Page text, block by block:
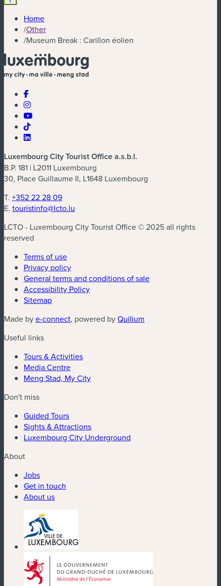
Home
/Other
/Museum Break : Carillon éolien
Luxembourg City Tourist Office a.s.b.l.
B.P. 181 | L2011 Luxembourg
30, Place Guillaume II, L1648 Luxembourg
T. +352 22 28 09
E. touristinfo@lcto.lu
LCTO - Luxembourg City Tourist Office © 2025 all rights
reserved
Terms of use
Privacy policy
General terms and conditions of sale
Accessibility Policy
Sitemap
Made bye-connect(new window)
, powered byQuilium
Useful links
Tours & Activities
Media Centre
Meng Stad, My City
Don't miss
Guided Tours
Sights & Attractions
Luxembourg City Underground
About
Jobs
Get in touch
About us